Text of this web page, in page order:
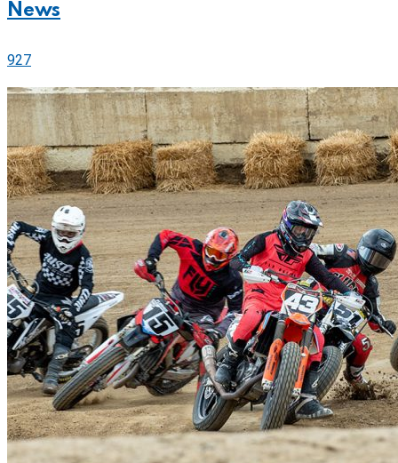
News
927